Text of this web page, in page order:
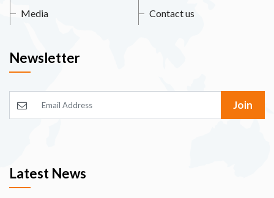
Media
Contact us
Newsletter
Join
Latest News